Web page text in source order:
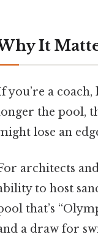
It
you’re a
the pool,
lose an
architects
to host
that’s
a draw for